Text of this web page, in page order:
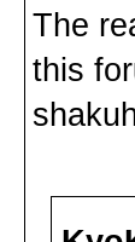
The
this